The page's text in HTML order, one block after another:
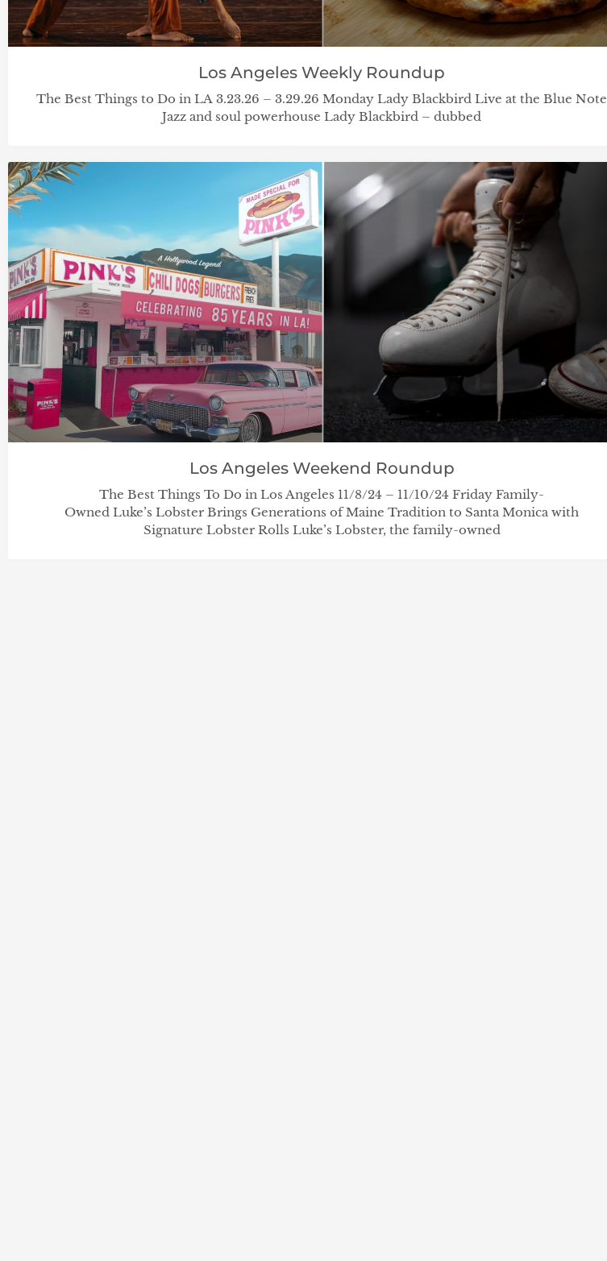
Los Angeles Weekly Roundup
The Best Things to Do in LA 3.23.26 – 3.29.26 Monday Lady Blackbird Live at the Blue Note
Jazz and soul powerhouse Lady Blackbird – dubbed
Los Angeles Weekend Roundup
The Best Things To Do in Los Angeles 11/8/24 – 11/10/24 Friday Family-
Owned Luke’s Lobster Brings Generations of Maine Tradition to Santa Monica with
Signature Lobster Rolls Luke’s Lobster, the family-owned